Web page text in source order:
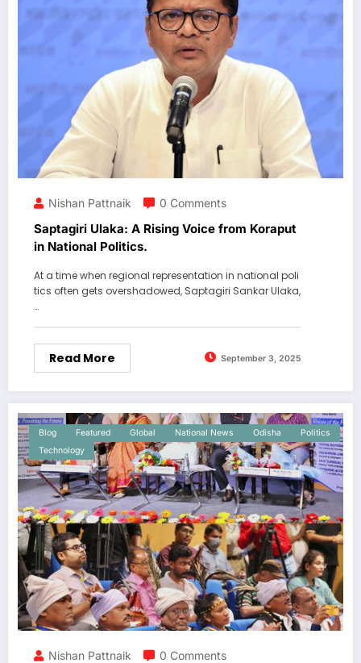
Nishan Pattnaik 0 Comments
Saptagiri Ulaka: A Rising Voice from Koraput
in National Politics.
At a time when regional representation in national poli
tics often gets overshadowed, Saptagiri Sankar Ulaka,
…
Read More September 3, 2025
Blog Featured Global National News Odisha
Politics
Technology
Nishan Pattnaik 0 Comments